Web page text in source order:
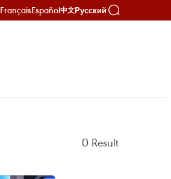
FrançaisEspañol中文Русский
0 Result